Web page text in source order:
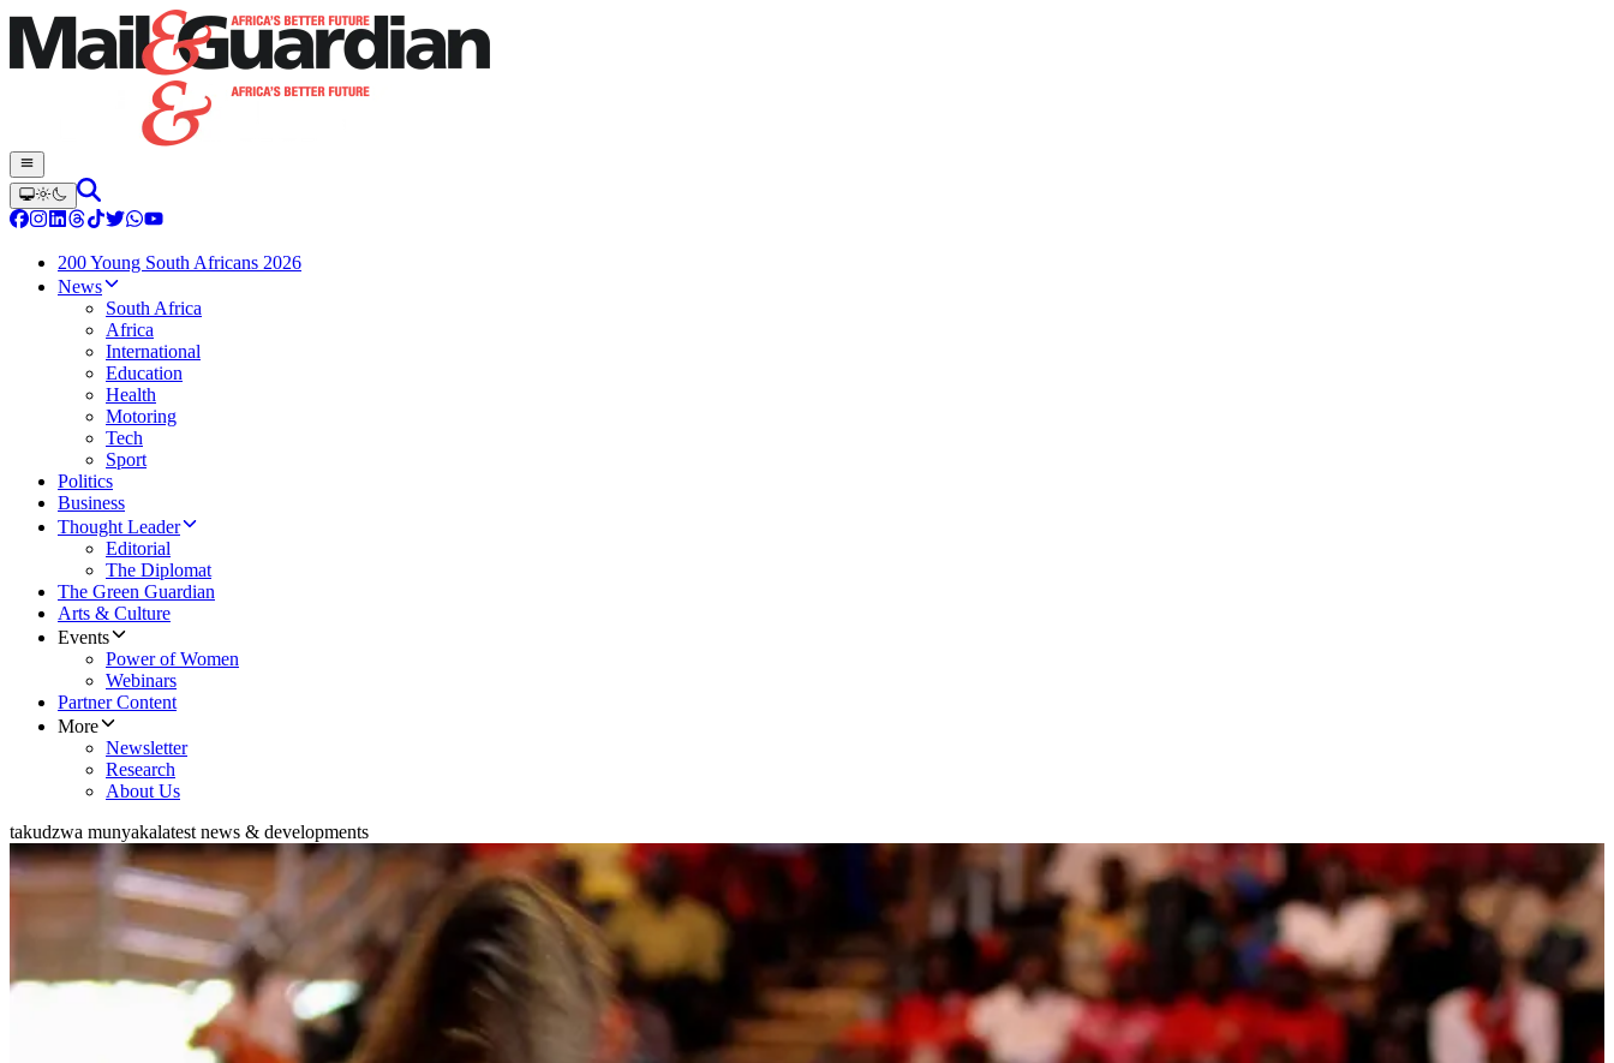
200 Young South Africans 2026
News
South Africa
Africa
International
Education
Health
Motoring
Tech
Sport
Politics
Business
Thought Leader
Editorial
The Diplomat
The Green Guardian
Arts & Culture
Events
Power of Women
Webinars
Partner Content
More
Newsletter
Research
About Us
takudzwa munyakalatest news & developments